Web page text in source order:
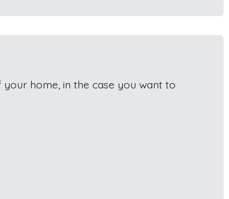
home, in the case you want to